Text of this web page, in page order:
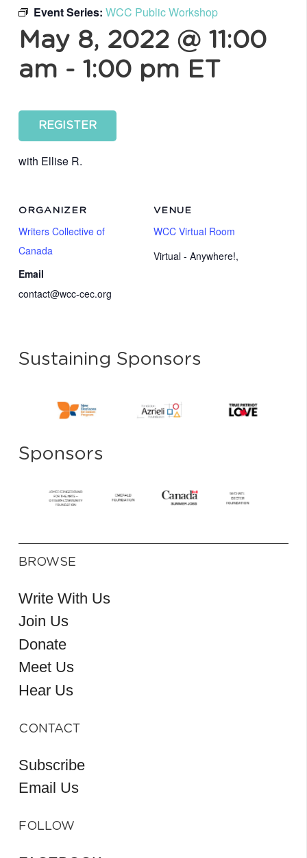
Event Series: WCC Public Workshop
May 8, 2022 @ 11:00
am - 1:00 pm ET
REGISTER
with Ellise R.
VENUE
WCC Virtual Room
Virtual - Anywhere!,
ORGANIZER
Writers Collective of
Canada
Email
contact@wcc-cec.org
Sustaining Sponsors
Sponsors
BROWSE
Write With Us
Join Us
Donate
Meet Us
Hear Us
CONTACT
Subscribe
Email Us
FOLLOW